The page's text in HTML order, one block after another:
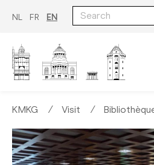
NL FR EN
KMKG ∕ Visit ∕